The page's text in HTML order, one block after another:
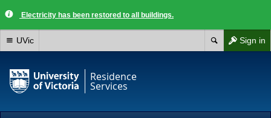
Electricity has been restored to all buildings.
Sign in
UVic
Residence
Services